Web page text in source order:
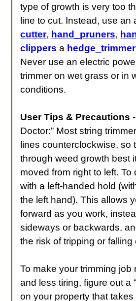
type of growth is very too
line to cut. Instead, use an
cutter, hand_pruners,
clippers a hedge_trimmer
Never use an electric
trimmer on wet grass or in
conditions.
User Tips & Precautions
Doctor:” Most string
lines counterclockwise, so
through weed growth best
moved from right to left. To
with a left-handed hold
the left hand). This allows
forward as you work,
sideways or backwards,
the risk of tripping or
To make your trimming job
and less tiring, figure out a
on your property that takes